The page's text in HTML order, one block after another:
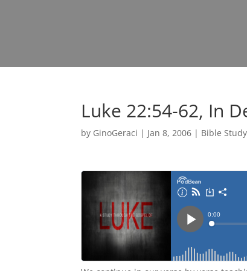
Luke 22:54-62, In
by GinoGeraci | Jan 8, 2006 | Bible Study